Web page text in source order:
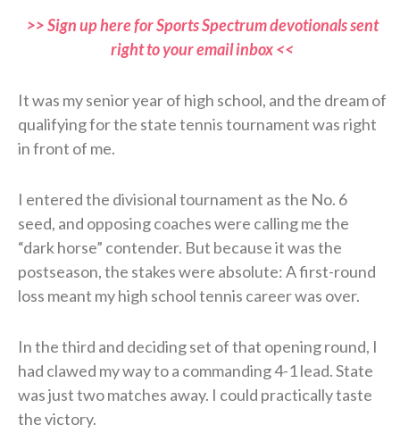
>> Sign up here for Sports Spectrum devotionals sent
right to your email inbox <<
It was my senior year of high school, and the dream of
qualifying for the state tennis tournament was right
in front of me.
I entered the divisional tournament as the No. 6
seed, and opposing coaches were calling me the
“dark horse” contender. But because it was the
postseason, the stakes were absolute: A first-round
loss meant my high school tennis career was over.
In the third and deciding set of that opening round, I
had clawed my way to a commanding 4-1 lead. State
was just two matches away. I could practically taste
the victory.